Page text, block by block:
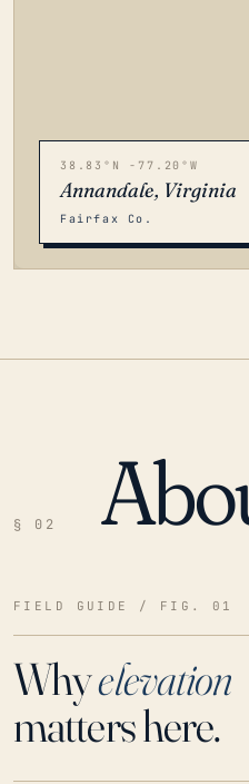
LOADING…
38.83°N -77.20°W
Annandale, Virginia
Fairfax Co.
§ 02
FIELD GUIDE / FIG. 01
Whyelevation
matters here.